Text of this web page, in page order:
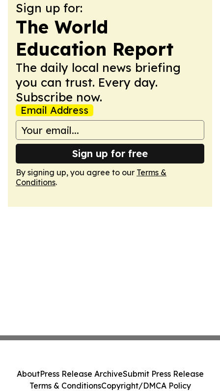
Sign up for:
The World
Education Report
The daily local news briefing
you can trust. Every day.
Subscribe now.
Email Address
Sign up for free
By signing up, you agree to our Terms &
Conditions.
AboutPress Release ArchiveSubmit Press Release
Terms & ConditionsCopyright/DMCA Policy